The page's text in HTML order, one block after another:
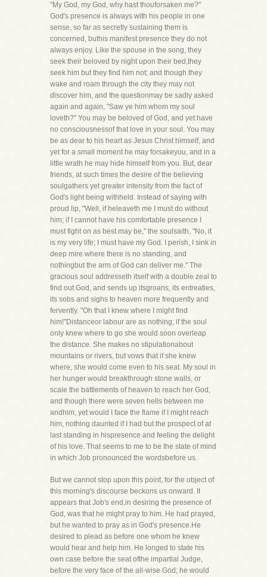
"My God, my God, why hast thouforsaken me?"
God's presence is always with his people in one
sense, so far as secretly sustaining them is
concerned, buthis manifest presence they do not
always enjoy. Like the spouse in the song, they
seek their beloved by night upon their bed,they
seek him but they find him not; and though they
wake and roam through the city they may not
discover him, and the questionmay be sadly asked
again and again, "Saw ye him whom my soul
loveth?" You may be beloved of God, and yet have
no consciousnessof that love in your soul. You may
be as dear to his heart as Jesus Christ himself, and
yet for a small moment he may forsakeyou, and in a
little wrath he may hide himself from you. But, dear
friends, at such times the desire of the believing
soulgathers yet greater intensity from the fact of
God's light being withheld. Instead of saying with
proud lip, "Well, if heleaveth me I must do without
him; if I cannot have his comfortable presence I
must fight on as best may be," the soulsaith, "No, it
is my very life; I must have my God. I perish, I sink in
deep mire where there is no standing, and
nothingbut the arm of God can deliver me." The
gracious soul addresseth itself with a double zeal to
find out God, and sends up itsgroans, its entreaties,
its sobs and sighs to heaven more frequently and
fervently. "Oh that I knew where I might find
him!"Distanceor labour are as nothing; if the soul
only knew where to go she would soon overleap
the distance. She makes no stipulationabout
mountains or rivers, but vows that if she knew
where, she would come even to his seat. My soul in
her hunger would breakthrough stone walls, or
scale the battlements of heaven to reach her God,
and though there were seven hells between me
andhim, yet would I face the flame if I might reach
him, nothing daunted if I had but the prospect of at
last standing in hispresence and feeling the delight
of his love. That seems to me to be the state of mind
in which Job pronounced the wordsbefore us.
But we cannot stop upon this point, for the object of
this morning's discourse beckons us onward. It
appears that Job's end,in desiring the presence of
God, was that he might pray to him. He had prayed,
but he wanted to pray as in God's presence.He
desired to plead as before one whom he knew
would hear and help him. He longed to state his
own case before the seat ofthe impartial Judge,
before the very face of the all-wise God; he would